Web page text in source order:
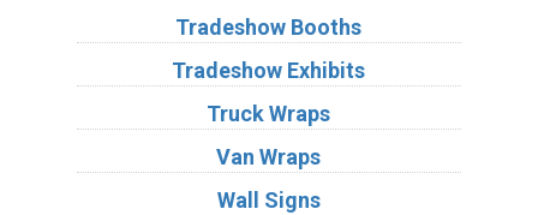
Tradeshow Booths
Tradeshow Exhibits
Truck Wraps
Van Wraps
Wall Signs